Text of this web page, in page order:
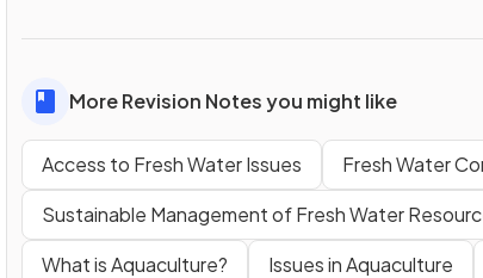
More Revision Notes you might like
Access to Fresh Water Issues
Fresh Water
Sustainable Management of Fresh Water
What is Aquaculture?
Issues in Aquaculture